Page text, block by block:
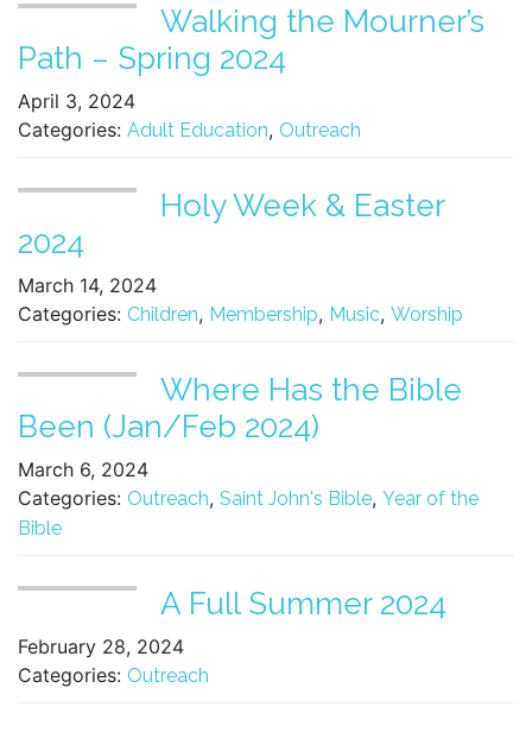
Walking the Mourner’s
Path – Spring 2024
April 3, 2024
Categories: Adult Education, Outreach
Holy Week & Easter
2024
March 14, 2024
Categories: Children, Membership, Music, Worship
Where Has the Bible
Been (Jan/Feb 2024)
March 6, 2024
Categories: Outreach, Saint John's Bible, Year of the
Bible
A Full Summer 2024
February 28, 2024
Categories: Outreach